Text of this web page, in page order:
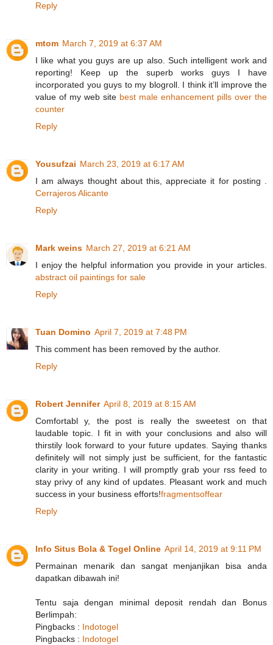
Reply
mtom March 7, 2019 at 6:37 AM
I like what you guys are up also. Such intelligent work and
reporting! Keep up the superb works guys I have
incorporated you guys to my blogroll. I think it’ll improve the
value of my web site best male enhancement pills over the
counter
Reply
Yousufzai March 23, 2019 at 6:17 AM
I am always thought about this, appreciate it for posting .
Cerrajeros Alicante
Reply
Mark weins March 27, 2019 at 6:21 AM
I enjoy the helpful information you provide in your articles.
abstract oil paintings for sale
Reply
Tuan Domino April 7, 2019 at 7:48 PM
This comment has been removed by the author.
Reply
Robert Jennifer April 8, 2019 at 8:15 AM
Comfortabl y, the post is really the sweetest on that
laudable topic. I fit in with your conclusions and also will
thirstily look forward to your future updates. Saying thanks
definitely will not simply just be sufficient, for the fantastic
clarity in your writing. I will promptly grab your rss feed to
stay privy of any kind of updates. Pleasant work and much
success in your business efforts!fragmentsoffear
Reply
Info Situs Bola & Togel Online April 14, 2019 at 9:11 PM
Permainan menarik dan sangat menjanjikan bisa anda
dapatkan dibawah ini!
Tentu saja dengan minimal deposit rendah dan Bonus
Berlimpah:
Pingbacks : Indotogel
Pingbacks : Indotogel